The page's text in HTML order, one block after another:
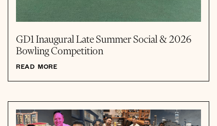
GD1 Inaugural Late Summer Social & 2026
Bowling Competition
READ MORE